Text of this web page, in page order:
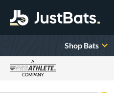
Shop Bats
A
COMPANY